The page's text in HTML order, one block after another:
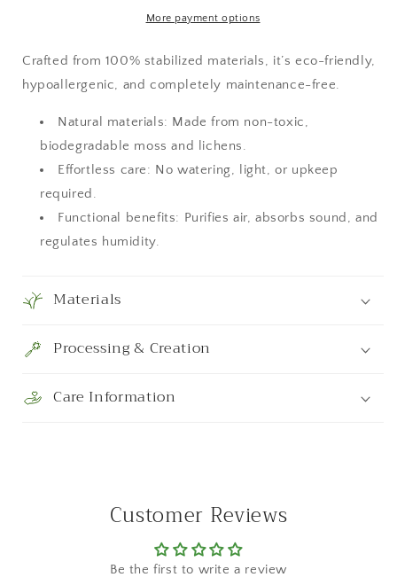
More payment options
Crafted from 100% stabilized materials, it’s eco-friendly,
hypoallergenic, and completely maintenance-free.
Natural materials: Made from non-toxic,
biodegradable moss and lichens.
Effortless care: No watering, light, or upkeep
required.
Functional benefits: Purifies air, absorbs sound, and
regulates humidity.
Materials
Processing & Creation
Care Information
Customer Reviews
Be the first to write a review